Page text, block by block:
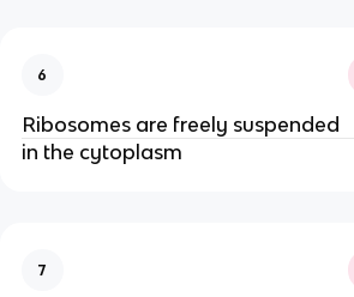
6
Ribosomes are freely suspended
in the cytoplasm
7